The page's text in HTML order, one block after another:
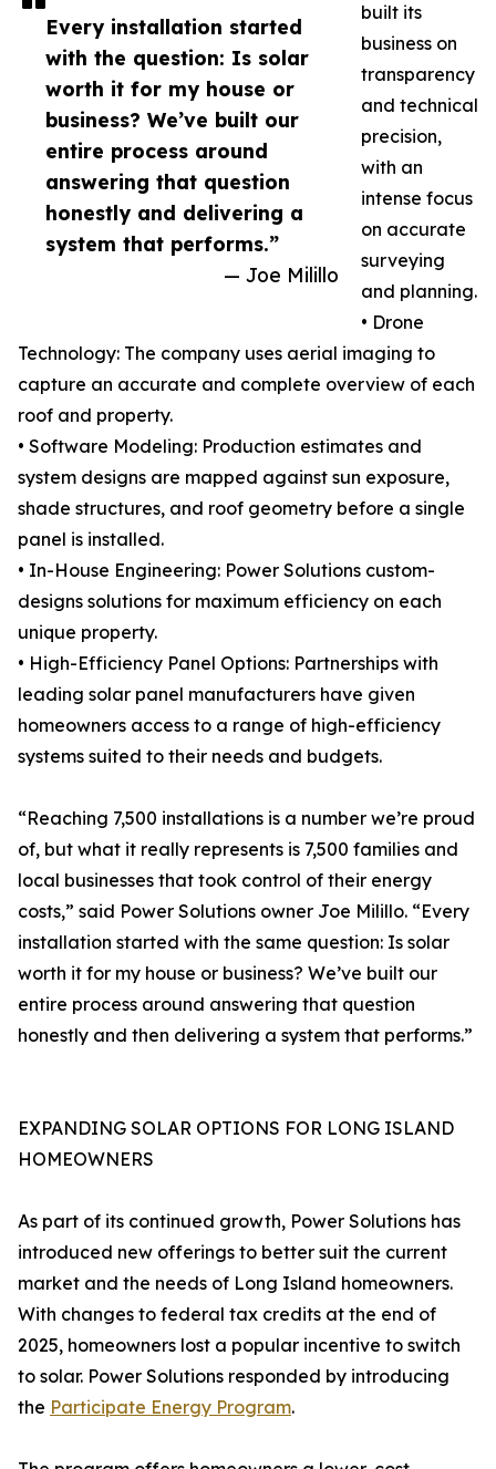
Every installation started
with the question: Is solar
worth it for my house or
business? We’ve built our
entire process around
answering that question
honestly and delivering a
system that performs.”
— Joe Milillo
built its
business on
transparency
and technical
precision,
with an
intense focus
on accurate
surveying
and planning.
• Drone
Technology: The company uses aerial imaging to
capture an accurate and complete overview of each
roof and property.
• Software Modeling: Production estimates and
system designs are mapped against sun exposure,
shade structures, and roof geometry before a single
panel is installed.
• In-House Engineering: Power Solutions custom-
designs solutions for maximum efficiency on each
unique property.
• High-Efficiency Panel Options: Partnerships with
leading solar panel manufacturers have given
homeowners access to a range of high-efficiency
systems suited to their needs and budgets.
“Reaching 7,500 installations is a number we’re proud
of, but what it really represents is 7,500 families and
local businesses that took control of their energy
costs,” said Power Solutions owner Joe Milillo. “Every
installation started with the same question: Is solar
worth it for my house or business? We’ve built our
entire process around answering that question
honestly and then delivering a system that performs.”
EXPANDING SOLAR OPTIONS FOR LONG ISLAND
HOMEOWNERS
As part of its continued growth, Power Solutions has
introduced new offerings to better suit the current
market and the needs of Long Island homeowners.
With changes to federal tax credits at the end of
2025, homeowners lost a popular incentive to switch
to solar. Power Solutions responded by introducing
the Participate Energy Program.